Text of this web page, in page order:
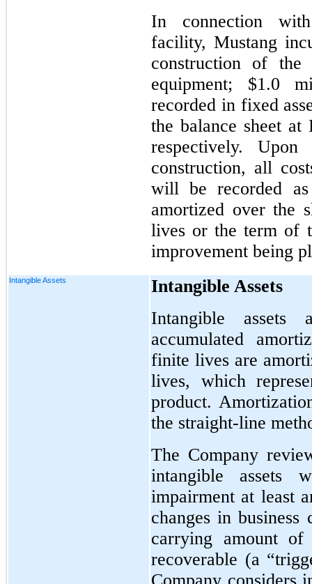
In connection
facility, Mustang
construction of
equipment; $1.0
recorded in fixed
the balance sheet at
respectively.
construction, all
will be recorded as
amortized over the
lives or the term of
improvement being
Intangible Assets
Intangible Assets
Intangible
accumulated
finite lives are
lives, which
product.
the straight-line
The Company
intangible assets
impairment at least
changes in business
carrying amount
recoverable (a